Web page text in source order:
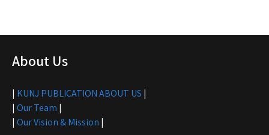
About Us
| KUNJ PUBLICATION ABOUT US |
| Our Team |
| Our Vision & Mission |